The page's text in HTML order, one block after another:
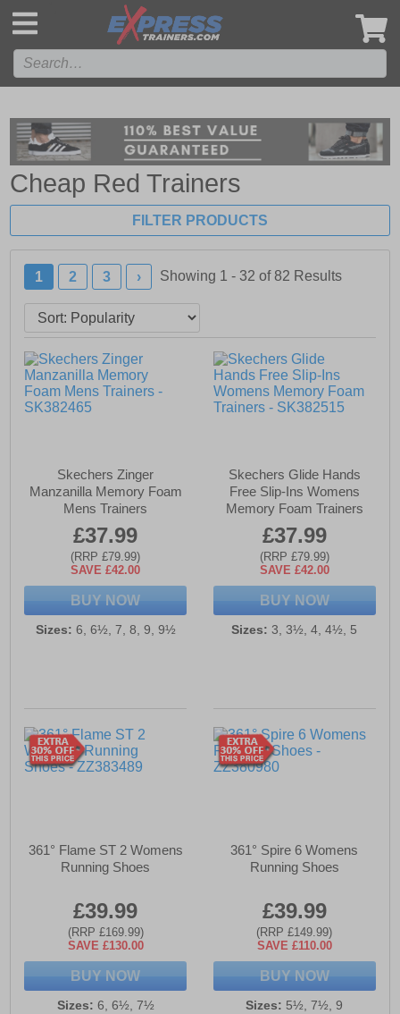
Cheap Red Trainers
FILTER PRODUCTS
1 2 3 › Showing 1 - 32 of82 Results
Skechers Zinger
Manzanilla Memory Foam
Mens Trainers
£37.99
(RRP £79.99)
SAVE £42.00
BUY NOW
Sizes: 6, 6½, 7, 8, 9, 9½
Skechers Glide Hands
Free Slip-Ins Womens
Memory Foam Trainers
£37.99
(RRP £79.99)
SAVE £42.00
BUY NOW
Sizes: 3, 3½, 4, 4½, 5
361° Flame ST 2 Womens
Running Shoes
£39.99
(RRP £169.99)
SAVE £130.00
BUY NOW
Sizes: 6, 6½, 7½
361° Spire 6 Womens
Running Shoes
£39.99
(RRP £149.99)
SAVE £110.00
BUY NOW
Sizes: 5½, 7½, 9